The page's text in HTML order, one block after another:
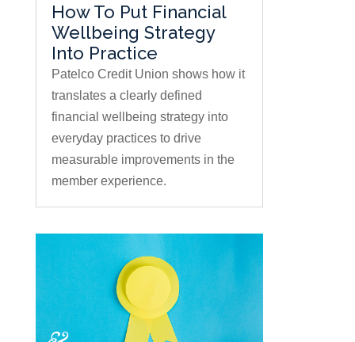
How To Put Financial
Wellbeing Strategy
Into Practice
Patelco Credit Union shows how it
translates a clearly defined
financial wellbeing strategy into
everyday practices to drive
measurable improvements in the
member experience.